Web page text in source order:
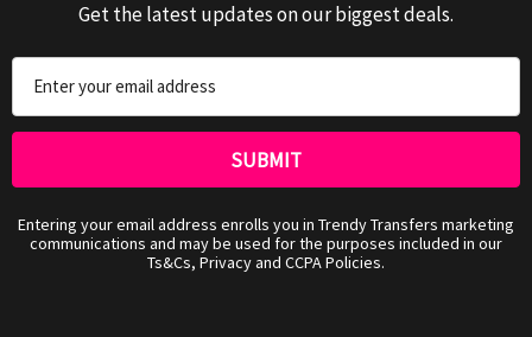
Get the latest updates on our biggest deals.
Address
Entering your email address enrolls you in Trendy Transfers marketing
communications and may be used for the purposes included in our
Ts&Cs, Privacy and CCPA Policies.